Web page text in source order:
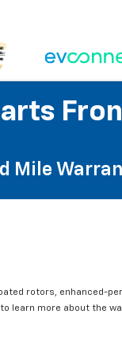
Mile
rotors, enhanced-
learn more about the